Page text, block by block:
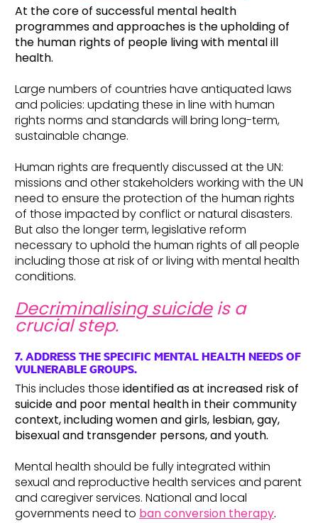
At the core of successful mental health
programmes and approaches is the upholding of
the human rights of people living with mental ill
health.
Large numbers of countries have antiquated laws
and policies: updating these in line with human
rights norms and standards will bring long-term,
sustainable change.
Human rights are frequently discussed at the UN:
missions and other stakeholders working with the UN
need to ensure the protection of the human rights
of those impacted by conflict or natural disasters.
But also the longer term, legislative reform
necessary to uphold the human rights of all people
including those at risk of or living with mental health
conditions.
Decriminalising suicideis a
crucial step.
7. ADDRESS THE SPECIFIC MENTAL HEALTH NEEDS OF
VULNERABLE GROUPS.
This includes those identified as at increased risk of
suicide and poor mental health in their community
context, including women and girls, lesbian, gay,
bisexual and transgender persons, and youth.
Mental health should be fully integrated within
sexual and reproductive health services and parent
and caregiver services. National and local
governments need to ban conversion therapy.